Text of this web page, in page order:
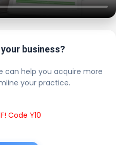
business?
can help you acquire more
your practice.
Code Y10